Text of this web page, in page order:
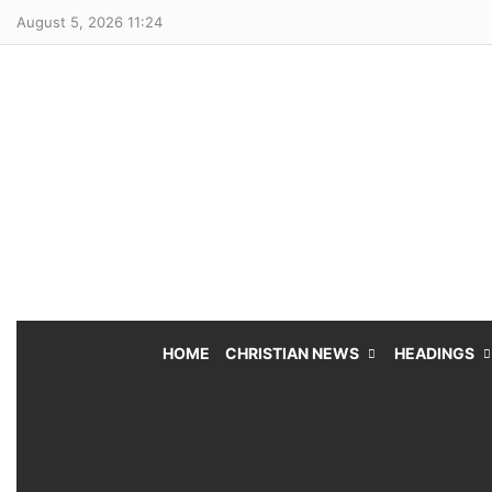
August 5, 2026 11:24
HOME CHRISTIAN NEWS HEADINGS